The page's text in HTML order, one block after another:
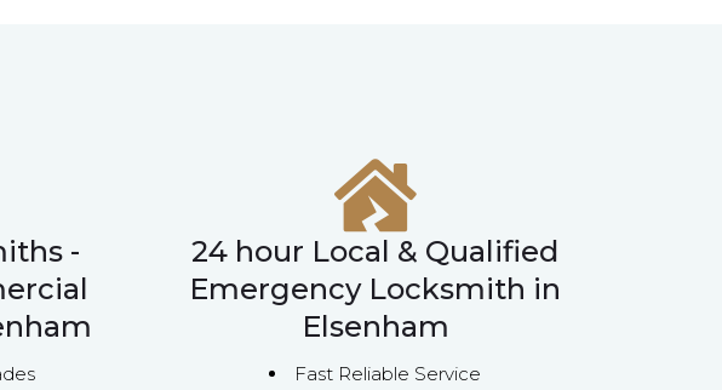
-
24 hour Local & Qualified
Emergency Locksmith in
Elsenham
Fast Reliable Service